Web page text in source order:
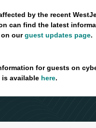
by the recent
can find the latest
ourguest updates page.
for guests on
available here.